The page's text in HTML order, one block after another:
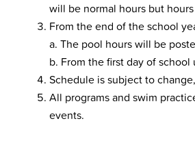
will be normal hours but
From the end of the school
a. The pool hours will be
b. From the first day of
Schedule is subject to
All programs and swim
events.